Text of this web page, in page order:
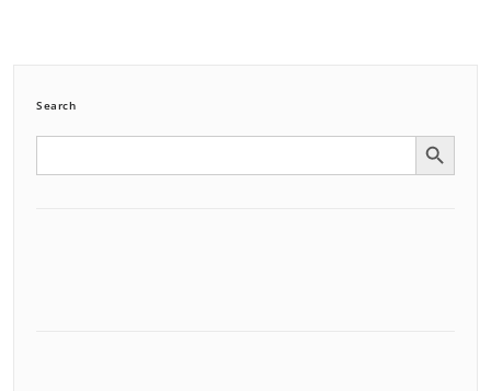
Search
Search Search Button